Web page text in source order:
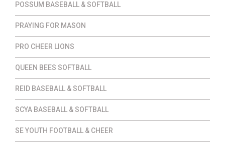
POSSUM BASEBALL & SOFTBALL
PRAYING FOR MASON
PRO CHEER LIONS
QUEEN BEES SOFTBALL
REID BASEBALL & SOFTBALL
SCYA BASEBALL & SOFTBALL
SE YOUTH FOOTBALL & CHEER